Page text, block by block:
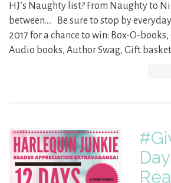
HJ’s Naughty list? From Naughty to
between…. Be sure to stop by everyday
2017 for a chance to win: Box-O-
Audio books, Author Swag, Gift